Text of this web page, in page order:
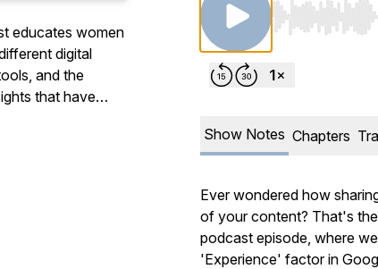
educates women
digital
and the
that have
Al and Tona have
techniques you
Use Left/Right
Show Notes Chapters
Ever wondered how
of your content? That's
podcast episode, where
'Experience' factor in